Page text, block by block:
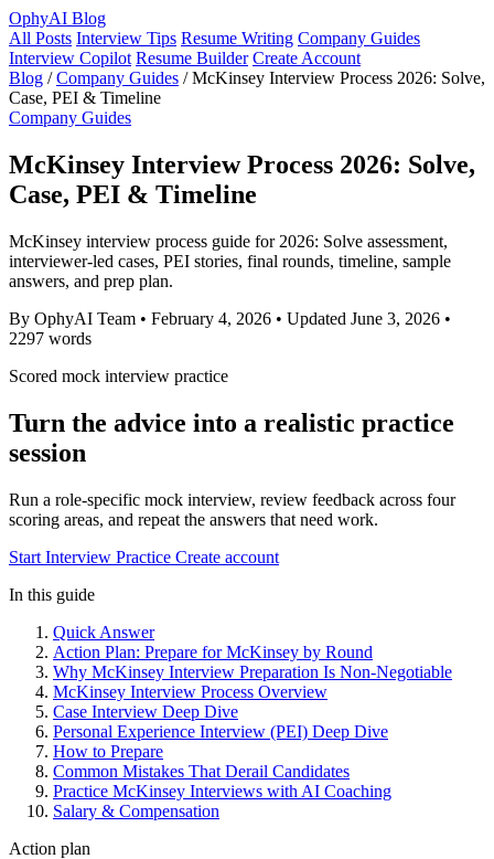
OphyAI Blog
All Posts Interview Tips Resume Writing Company Guides
Interview Copilot Resume Builder Create Account
Blog / Company Guides / McKinsey Interview Process 2026: Solve,
Case, PEI & Timeline
Company Guides
McKinsey Interview Process 2026: Solve,
Case, PEI & Timeline
McKinsey interview process guide for 2026: Solve assessment,
interviewer-led cases, PEI stories, final rounds, timeline, sample
answers, and prep plan.
By OphyAI Team • February 4, 2026 • Updated June 3, 2026 •
2297 words
Scored mock interview practice
Turn the advice into a realistic practice
session
Run a role-specific mock interview, review feedback across four
scoring areas, and repeat the answers that need work.
Start Interview Practice Create account
In this guide
Quick Answer
Action Plan: Prepare for McKinsey by Round
Why McKinsey Interview Preparation Is Non-Negotiable
McKinsey Interview Process Overview
Case Interview Deep Dive
Personal Experience Interview (PEI) Deep Dive
How to Prepare
Common Mistakes That Derail Candidates
Practice McKinsey Interviews with AI Coaching
Salary & Compensation
Action plan